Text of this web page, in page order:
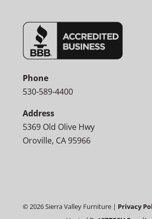
Phone
530-589-4400
Address
5369 Old Olive Hwy
Oroville, CA 95966
©2026Sierra Valley Furniture | Privacy